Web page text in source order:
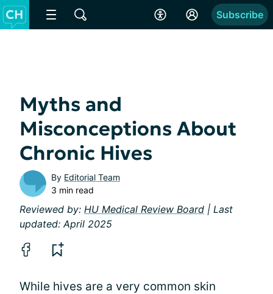
Subscribe
Myths and
Misconceptions About
Chronic Hives
By Editorial Team
3 min read
Reviewed by: HU Medical Review Board | Last
updated: April 2025
While hives are a very common skin